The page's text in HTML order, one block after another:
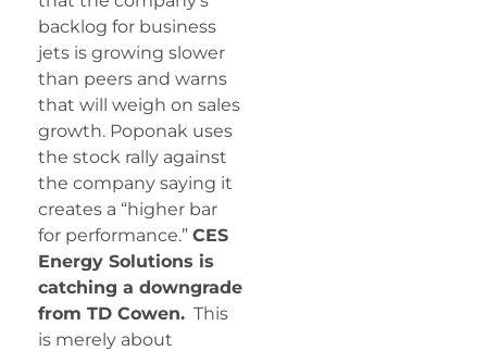
backlog for business
jets is growing slower
than peers and warns
that will weigh on sales
growth. Poponak uses
the stock rally against
the company saying it
creates a “higher bar
for performance.” CES
Energy Solutions is
catching a downgrade
from TD Cowen. This
is merely about